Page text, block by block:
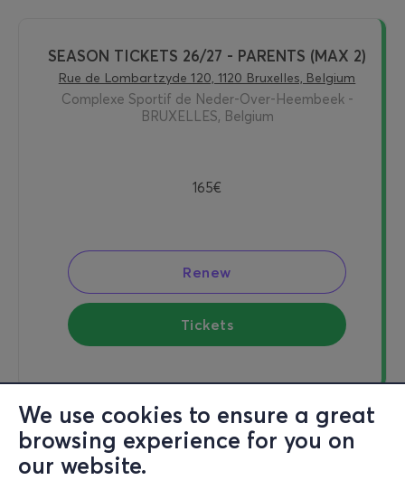
We use cookies to ensure a great
browsing experience for you on
our website.
SEASON TICKETS 26/27 - PARENTS (MAX 2)
Rue de Lombartzyde 120, 1120 Bruxelles, Belgium
Complexe Sportif de Neder-Over-Heembeek -
BRUXELLES, Belgium
165€
Renew
Tickets